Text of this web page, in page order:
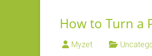
How to Turn a
Myzet